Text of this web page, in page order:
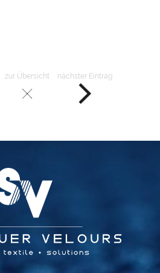
zur Übersicht nächster Eintrag